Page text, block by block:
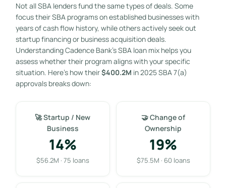
Not all SBA lenders fund the same types of deals. Some
focus their SBA programs on established businesses with
years of cash flow history, while others actively seek out
startup financing or business acquisition deals.
Understanding Cadence Bank’s SBA loan mix helps you
assess whether their program aligns with your specific
situation. Here’s how their$400.2M in 2025 SBA 7(a)
approvals breaks down:
🚀 Startup / New
Business
14%
$56.2M · 75 loans
🤝 Change of
Ownership
19%
$75.5M · 60 loans